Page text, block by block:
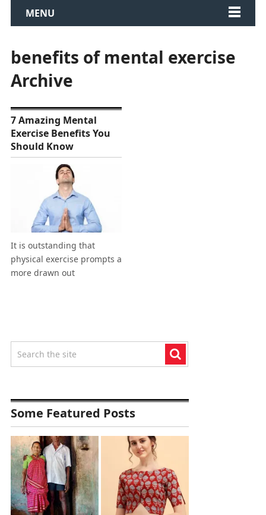
MENU
benefits of mental exercise
Archive
7 Amazing Mental
Exercise Benefits You
Should Know
It is outstanding that
physical exercise prompts a
more drawn out
Some Featured Posts